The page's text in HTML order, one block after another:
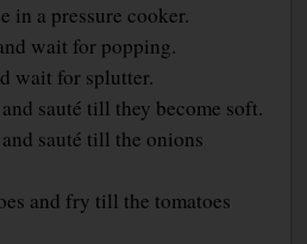
in a pressure cooker.
wait for popping.
wait for splutter.
sauté till they become soft.
sauté till the onions
and fry till the tomatoes